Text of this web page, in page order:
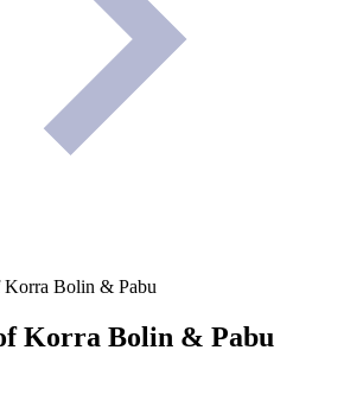
Korra Bolin & Pabu
Korra Bolin & Pabu